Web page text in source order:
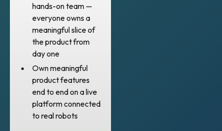
hands-on team —
everyone owns a
meaningful slice of
the product from
day one
Own meaningful
product features
end to end on a live
platform connected
to real robots